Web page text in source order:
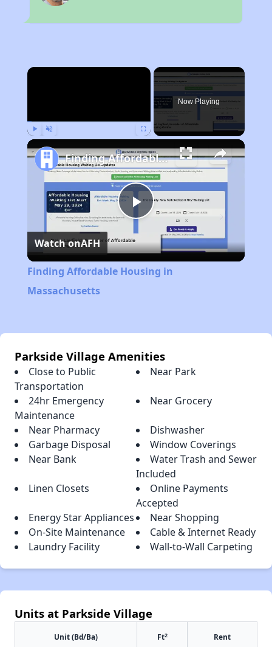
×
Now Playing
Play
Video
Finding Affordable Housing in Massachusetts
Watch onAFH
Finding Affordable Housing in
Massachusetts
Parkside Village Amenities
Close to Public
Transportation
Near Park
24hr Emergency
Maintenance
Near Grocery
Near Pharmacy
Dishwasher
Garbage Disposal
Window Coverings
Near Bank
Water Trash and Sewer
Included
Linen Closets
Online Payments
Accepted
Energy Star Appliances
Near Shopping
On-Site Maintenance
Cable & Internet Ready
Laundry Facility
Wall-to-Wall Carpeting
Units at Parkside Village
Unit (Bd/Ba) Ft2 Rent